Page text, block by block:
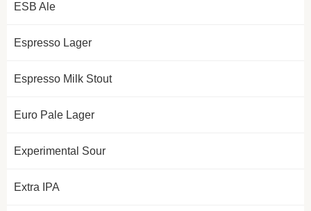
ESB Ale
Espresso Lager
Espresso Milk Stout
Euro Pale Lager
Experimental Sour
Extra IPA